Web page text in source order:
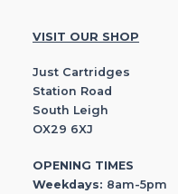
VISIT OUR SHOP
Just Cartridges
Station Road
South Leigh
OX29 6XJ
OPENING TIMES
Weekdays: 8am-5pm